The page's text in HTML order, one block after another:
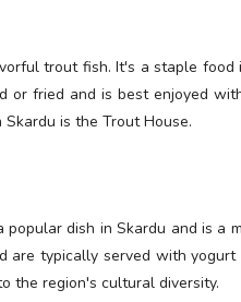
trout fish. It's a staple
or fried and is best enjoyed
is the Trout House.
popular dish in Skardu and is
are typically served with
the region's cultural diversity.